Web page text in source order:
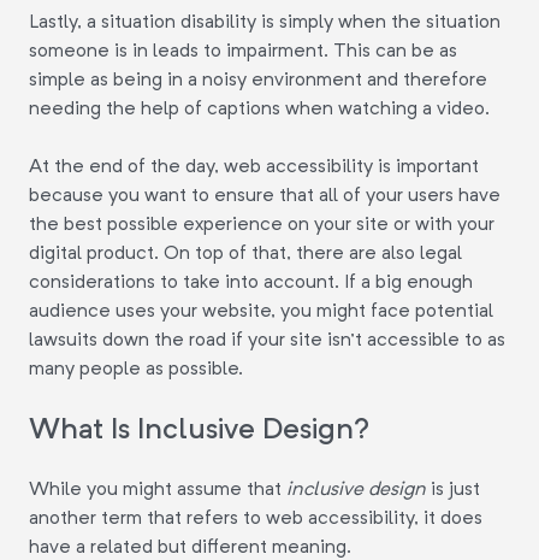
Lastly, a situation disability is simply when the situation
someone is in leads to impairment. This can be as
simple as being in a noisy environment and therefore
needing the help of captions when watching a video.
At the end of the day, web accessibility is important
because you want to ensure that all of your users have
the best possible experience on your site or with your
digital product. On top of that, there are also legal
considerations to take into account. If a big enough
audience uses your website, you might face potential
lawsuits down the road if your site isn't accessible to as
many people as possible.
What Is Inclusive Design?
While you might assume that inclusive design is just
another term that refers to web accessibility, it does
have a related but different meaning.